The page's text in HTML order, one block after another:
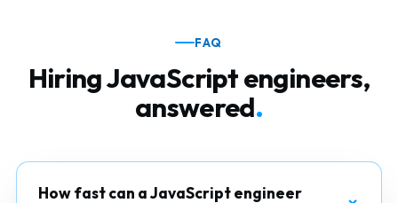
FAQ
Hiring JavaScript engineers,
answered.
How fast can a JavaScript engineer